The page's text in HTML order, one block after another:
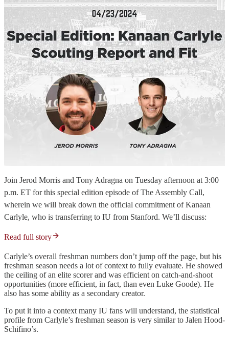
Join Jerod Morris and Tony Adragna on Tuesday afternoon at 3:00
p.m. ET for this special edition episode of The Assembly Call,
wherein we will break down the official commitment of Kanaan
Carlyle, who is transferring to IU from Stanford. We’ll discuss:
Read full story
Carlyle’s overall freshman numbers don’t jump off the page, but his
freshman season needs a lot of context to fully evaluate. He showed
the ceiling of an elite scorer and was efficient on catch-and-shoot
opportunities (more efficient, in fact, than even Luke Goode). He
also has some ability as a secondary creator.
To put it into a context many IU fans will understand, the statistical
profile from Carlyle’s freshman season is very similar to Jalen Hood-
Schifino’s.